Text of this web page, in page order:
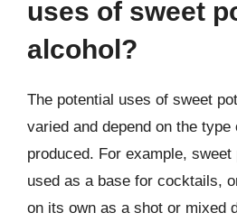
uses of sweet
alcohol?
The potential uses of sweet
varied and depend on the
produced. For example,
used as a base for cocktails,
on its own as a shot or mixed